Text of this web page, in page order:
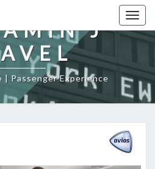
J
Passenger Experience